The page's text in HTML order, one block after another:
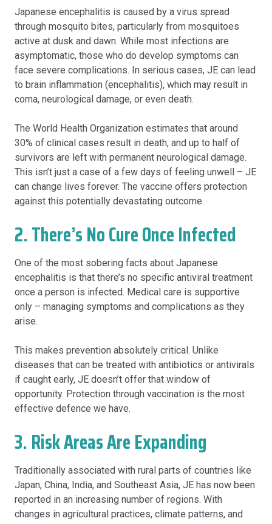
Japanese encephalitis is caused by a virus spread
through mosquito bites, particularly from mosquitoes
active at dusk and dawn. While most infections are
asymptomatic, those who do develop symptoms can
face severe complications. In serious cases, JE can lead
to brain inflammation (encephalitis), which may result in
coma, neurological damage, or even death.
The World Health Organization estimates that around
30% of clinical cases result in death, and up to half of
survivors are left with permanent neurological damage.
This isn’t just a case of a few days of feeling unwell – JE
can change lives forever. The vaccine offers protection
against this potentially devastating outcome.
2. There’s No Cure Once Infected
One of the most sobering facts about Japanese
encephalitis is that there’s no specific antiviral treatment
once a person is infected. Medical care is supportive
only – managing symptoms and complications as they
arise.
This makes prevention absolutely critical. Unlike
diseases that can be treated with antibiotics or antivirals
if caught early, JE doesn’t offer that window of
opportunity. Protection through vaccination is the most
effective defence we have.
3. Risk Areas Are Expanding
Traditionally associated with rural parts of countries like
Japan, China, India, and Southeast Asia, JE has now been
reported in an increasing number of regions. With
changes in agricultural practices, climate patterns, and